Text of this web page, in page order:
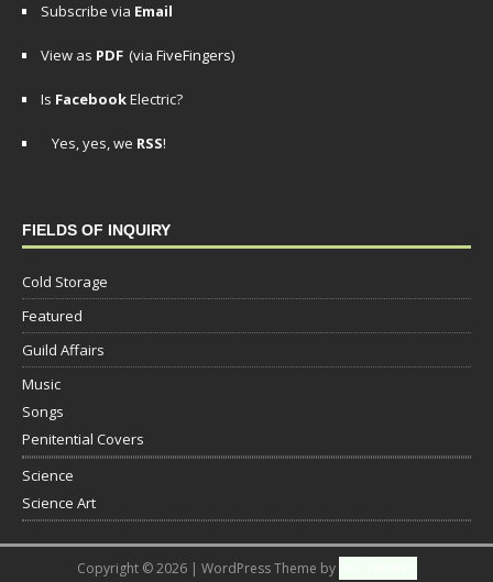
Subscribe via Email
View as PDF (via FiveFingers)
Is FacebookElectric?
Yes, yes, we RSS!
FIELDS OF INQUIRY
Cold Storage
Featured
Guild Affairs
Music
Songs
Penitential Covers
Science
Science Art
Copyright © 2026 | WordPress Theme by